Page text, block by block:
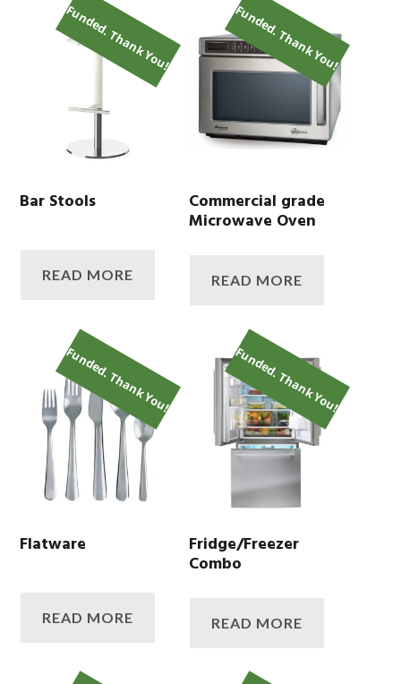
Funded. Thank You!
Bar Stools
READ MORE
Funded. Thank You!
Commercial grade
Microwave Oven
READ MORE
Funded. Thank You!
Flatware
READ MORE
Funded. Thank You!
Fridge/Freezer
Combo
READ MORE